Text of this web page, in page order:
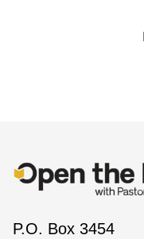
P.O. Box 3454